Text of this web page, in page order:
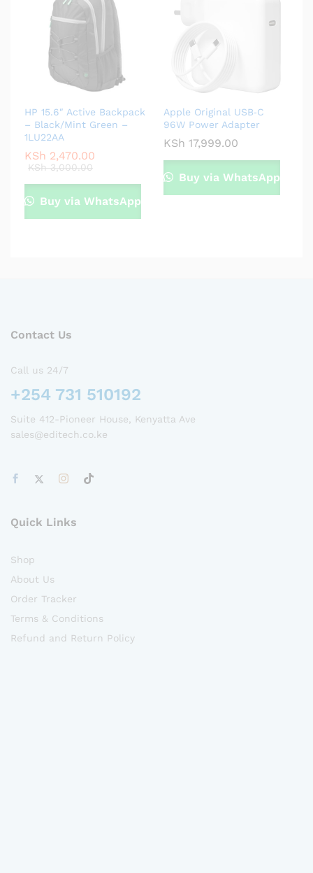
HP 15.6″ Active Backpack
– Black/Mint Green –
1LU22AA
KSh 2,470.00
KSh3,000.00
Buy via WhatsApp
Apple Original USB‑C
96W Power Adapter
KSh 17,999.00
Buy via WhatsApp
Contact Us
Call us 24/7
+254 731 510192
Suite 412-Pioneer House, Kenyatta Ave
sales@editech.co.ke
Quick Links
Shop
About Us
Order Tracker
Terms & Conditions
Refund and Return Policy